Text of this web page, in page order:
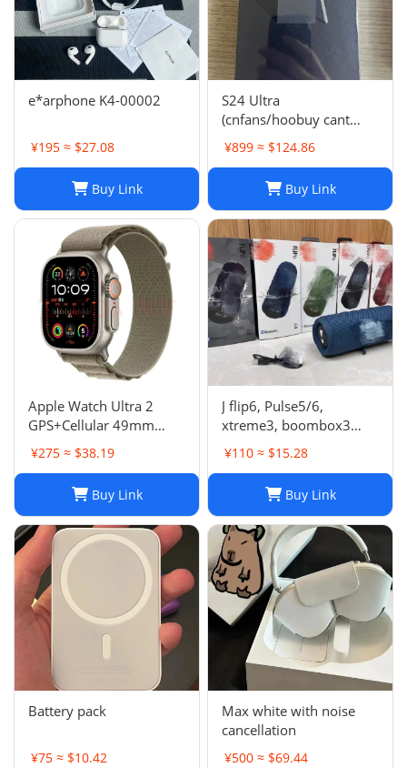
e*arphone K4-00002
¥195 ≈ $27.08
Buy Link
S24 Ultra
(cnfans/hoobuy cant
buy,buy it on acbuy or
others)
¥899 ≈ $124.86
Buy Link
Apple Watch Ultra 2
GPS+Cellular 49mm
Titanium Case Alpine
Loop Smartwatch
¥275 ≈ $38.19
Buy Link
J flip6, Pulse5/6,
xtreme3, boombox3
¥110 ≈ $15.28
Buy Link
Battery pack
¥75 ≈ $10.42
Max white with noise
cancellation
¥500 ≈ $69.44